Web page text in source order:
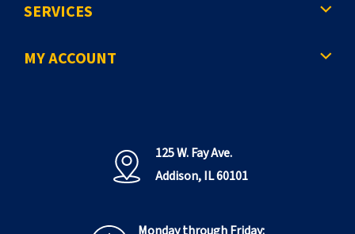
SERVICES
MY ACCOUNT
125 W. Fay Ave.
Addison, IL 60101